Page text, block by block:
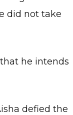
did not take
he intends
defied the